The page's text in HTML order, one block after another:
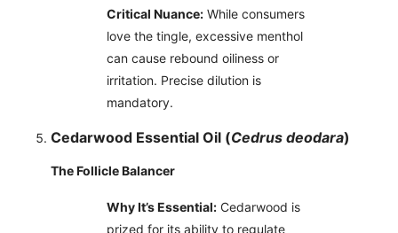
Critical Nuance: While consumers
love the tingle, excessive menthol
can cause rebound oiliness or
irritation. Precise dilution is
mandatory.
Cedarwood Essential Oil (Cedrus deodara)
The Follicle Balancer
Why It’s Essential: Cedarwood is
prized for its ability to regulate